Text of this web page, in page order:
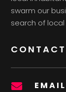
swarm our
search of local
